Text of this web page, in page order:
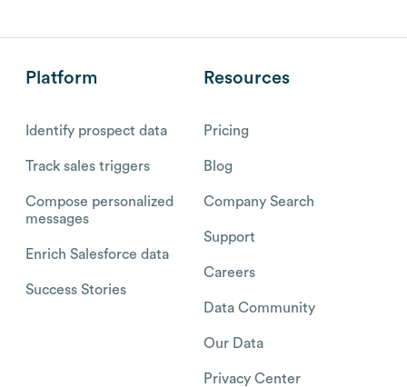
Platform
Identify prospect data
Track sales triggers
Compose personalized
messages
Enrich Salesforce data
Success Stories
Resources
Pricing
Blog
Company Search
Support
Careers
Data Community
Our Data
Privacy Center